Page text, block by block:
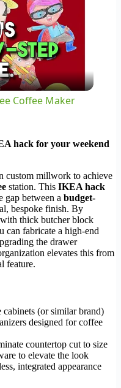
Coffee Maker
hack for your weekend
custom millwork to achieve
station. This IKEA hack
gap between a budget-
bespoke finish. By
thick butcher block
can fabricate a high-end
the drawer
elevates this from
feature.
(or similar brand)
designed for coffee
countertop cut to size
to elevate the look
integrated appearance